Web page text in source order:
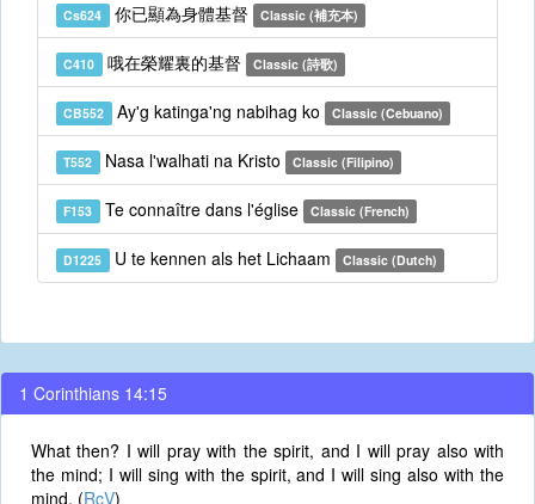
Cs624 你已顯為身體基督 Classic (補充本)
C410 哦在榮耀裏的基督 Classic (詩歌)
CB552 Ay'g katinga'ng nabihag ko Classic (Cebuano)
T552 Nasa l'walhati na Kristo Classic (Filipino)
F153 Te connaître dans l'église Classic (French)
D1225 U te kennen als het Lichaam Classic (Dutch)
1 Corinthians 14:15
What then? I will pray with the spirit, and I will pray also with
the mind; I will sing with the spirit, and I will sing also with the
mind. (RcV)